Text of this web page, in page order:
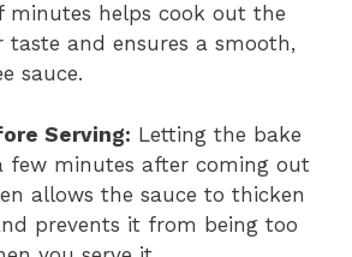
minutes helps cook out the
taste and ensures a smooth,
sauce.
Serving: Letting the bake
few minutes after coming out
allows the sauce to thicken
prevents it from being too